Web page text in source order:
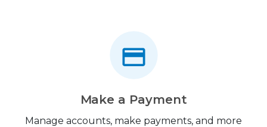
Make a Payment
Manage accounts, make payments, and more